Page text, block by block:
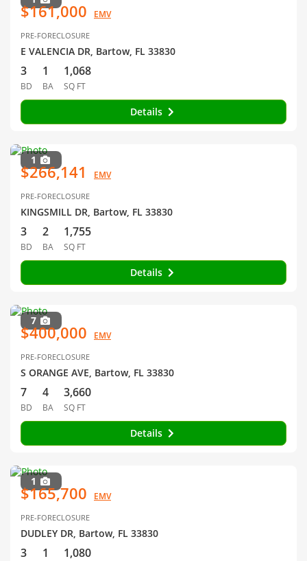
$161,000 EMV
PRE-FORECLOSURE
E VALENCIA DR, Bartow, FL 33830
3
BD
1
BA
1,068
SQ FT
Details
1
$266,141 EMV
PRE-FORECLOSURE
KINGSMILL DR, Bartow, FL 33830
3
BD
2
BA
1,755
SQ FT
Details
7
$400,000 EMV
PRE-FORECLOSURE
S ORANGE AVE, Bartow, FL 33830
7
BD
4
BA
3,660
SQ FT
Details
1
$165,700 EMV
PRE-FORECLOSURE
DUDLEY DR, Bartow, FL 33830
3 1 1,080